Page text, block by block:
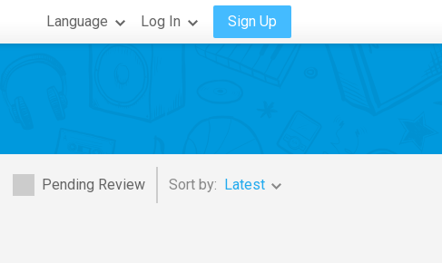
Language Log In Sign Up
Pending Review Sort by: Latest